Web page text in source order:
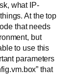
what IP-
At the top
that needs
but
to use this
parameters
that